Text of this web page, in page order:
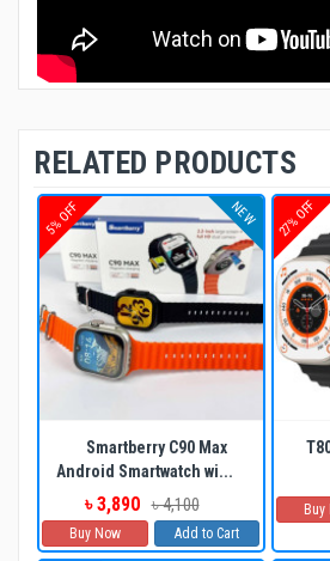
RELATED PRODUCTS
5% OFF NEW
Smartberry C90 Max
Android Smartwatch wi...
৳ 3,890 ৳ 4,100
Buy Now Add to Cart
27% OFF
Buy